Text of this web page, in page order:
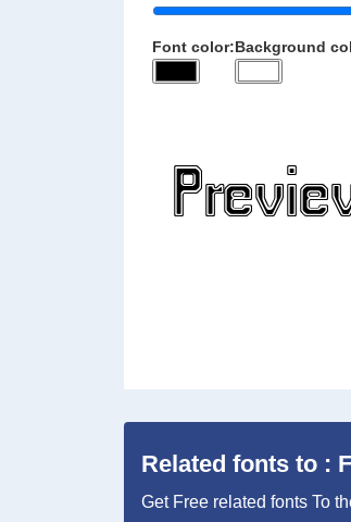
Font color:Background
Related fonts to :
Get Free related fonts To